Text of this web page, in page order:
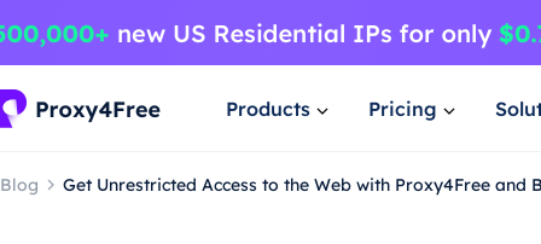
Products Pricing
Blog Get Unrestricted Access to the Web with Proxy4Free and